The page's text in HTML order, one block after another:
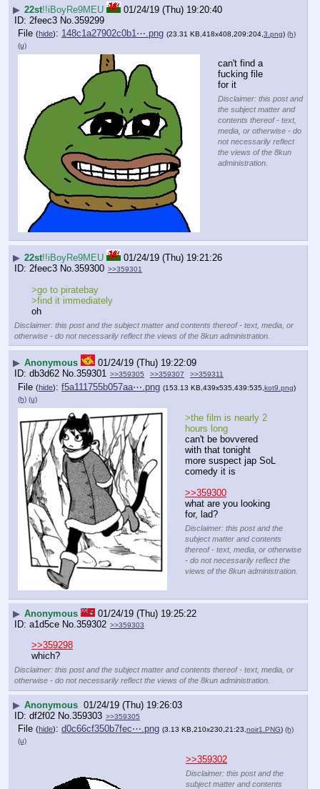
▶ 22st!!iBoyRe9MEU
01/24/19 (Thu) 19:20:40
2feec3 No.359299
File (hide): 148c1a27902c0b1⋯.png (23.31 KB,418x408,209:204, 3.png) (h)
(u)
can't find a
fucking file
for it
Disclaimer: this post and
the subject matter and
contents thereof - text,
media, or otherwise - do
not necessarily reflect
the views of the 8kun
administration.
▶ 22st!!iBoyRe9MEU
01/24/19 (Thu) 19:21:26
2feec3 No.359300 >>359301
>go to piratebay
>find it immediately
oh
Disclaimer: this post and the subject matter and contents thereof - text, media, or
otherwise - do not necessarily reflect the views of the 8kun administration.
▶ Anonymous
01/24/19 (Thu) 19:22:09
db3d62 No.359301 >>359305 >>359307 >>359311
File (hide): f5a111755b057aa⋯.png (153.13 KB,439x535,439:535, kot9.png)
(h) (u)
>the film is nearly 2
hours long
can't be bovvered
with that tonight
more suspect jap SoL
comedy it is
>>359300
what are you looking
for, lad?
Disclaimer: this post and the
subject matter and contents
thereof - text, media, or otherwise
- do not necessarily reflect the
views of the 8kun administration.
▶ Anonymous
01/24/19 (Thu) 19:25:22
a1d5ce No. 359302 >>359303
>>359298
which?
Disclaimer: this post and the subject matter and contents thereof - text, media, or
otherwise - do not necessarily reflect the views of the 8kun administration.
▶ Anonymous 01/24/19 (Thu) 19:26:03
df2f02 No. 359303 >>359305
File (hide): d0c66cf350b7fec⋯.png (3.13 KB,210x230,21:23,noir1.PNG) (h)
(u)
>>359302
Disclaimer: this post and the
subject matter and contents